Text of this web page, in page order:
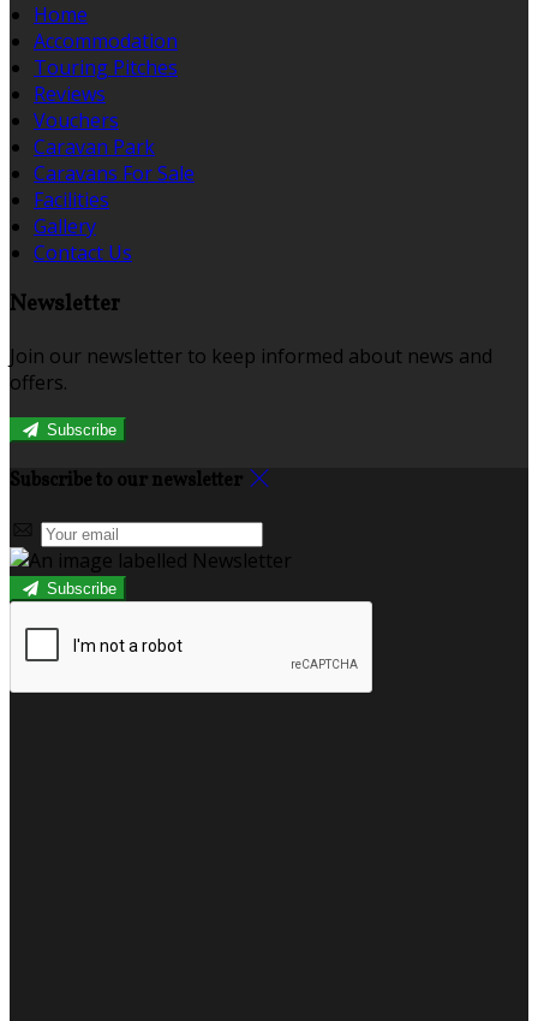
Home
Accommodation
Touring Pitches
Reviews
Vouchers
Caravan Park
Caravans For Sale
Facilities
Gallery
Contact Us
Newsletter
Join our newsletter to keep informed about news and
offers.
Subscribe
Subscribe to our newsletter
Subscribe